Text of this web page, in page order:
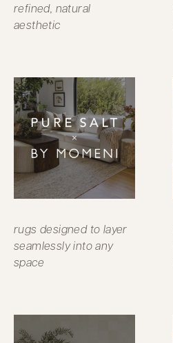
refined, natural
aesthetic
rugs designed to layer
seamlessly into any
space